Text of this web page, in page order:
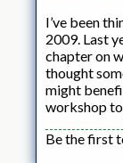
I’ve been
2009. Last
chapter on
thought
might
workshop
Be the first